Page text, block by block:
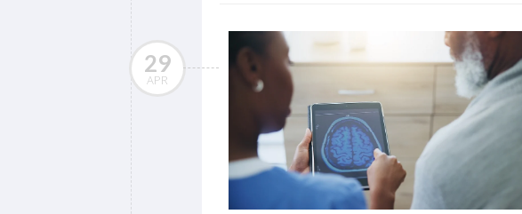
29
APR